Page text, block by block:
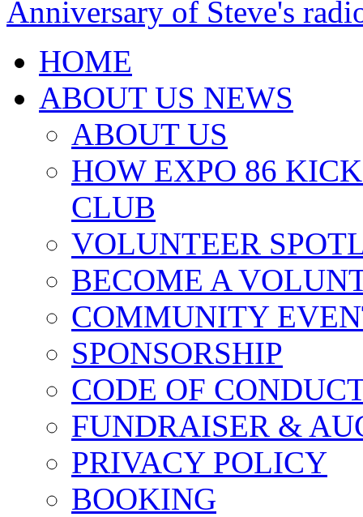
Anniversary of Steve's
HOME
ABOUT US NEWS
ABOUT US
HOW EXPO 86
CLUB
VOLUNTEER
BECOME A
COMMUNITY
SPONSORSHIP
CODE OF
FUNDRAISER &
PRIVACY POLICY
BOOKING